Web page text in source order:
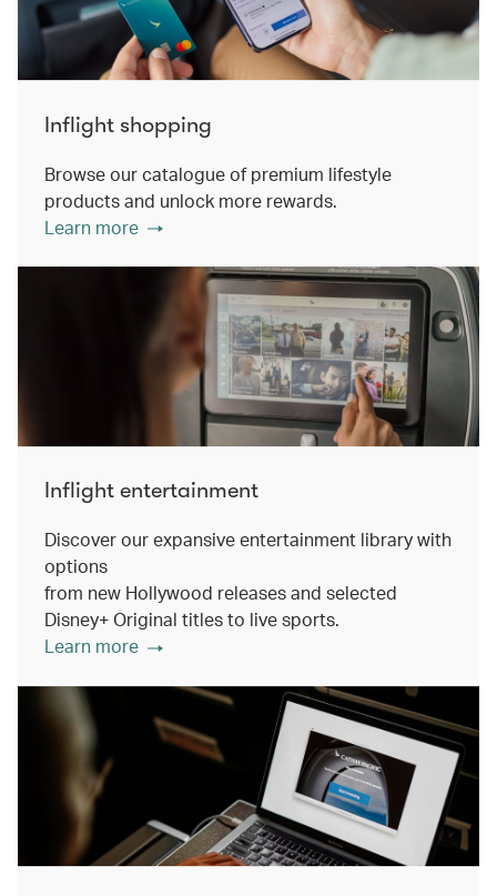
Inflight shopping
Browse our catalogue of premium lifestyle
products and unlock more rewards.
Learn more
Inflight entertainment
Discover our expansive entertainment library with
options
from new Hollywood releases and selected
Disney+ Original titles to live sports.
Learn more